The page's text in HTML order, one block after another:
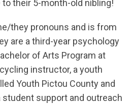
to their 5-month-old nibling!
they pronouns and is from
are a third-year psychology
of Arts Program at
instructor, a youth
Youth Pictou County and
student support and outreach